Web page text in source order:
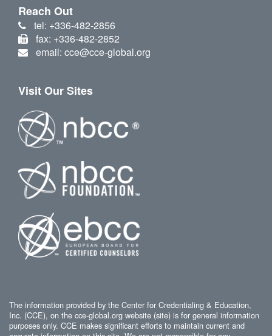
Reach Out
tel: +336-482-2856
fax: +336-482-2852
email: cce@cce-global.org
Visit Our Sites
The information provided by the Center for Credentialing & Education,
Inc. (CCE), on the cce-global.org website (site) is for general information
purposes only. CCE makes significant efforts to maintain current and